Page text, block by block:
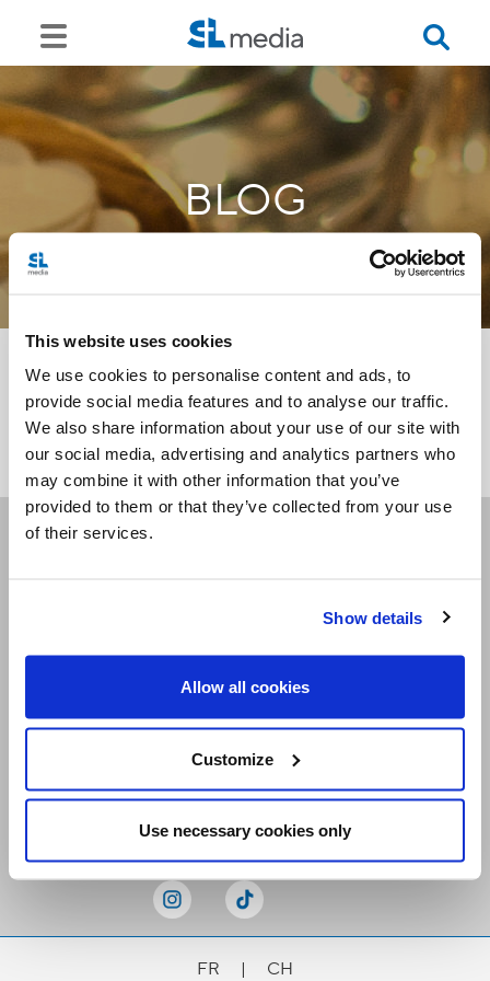
This website uses cookies
We use cookies to personalise content and ads, to
provide social media features and to analyse our traffic.
We also share information about your use of our site with
our social media, advertising and analytics partners who
may combine it with other information that you’ve
provided to them or that they’ve collected from your use
of their services.
Show details
Allow all cookies
Customize
Use necessary cookies only
BLOG
<<
Receive our newsletters
FR | CH